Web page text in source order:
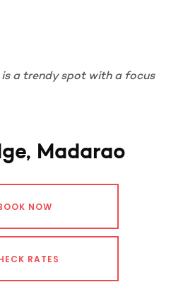
a trendy spot with a focus
Madarao
NOW
RATES